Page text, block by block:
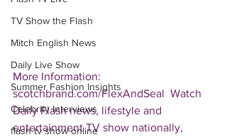
TV Show the Flash
Mitch English News
Daily Live Show
Summer Fashion Insights
Celebrity Interviews
flash tv show online
More Information:
scotchbrand.com/FlexAndSeal  Watch
Daily Flash news, lifestyle and
entertainment TV show nationally,